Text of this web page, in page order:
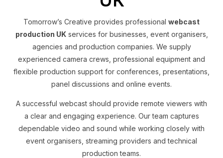
Tomorrow’s Creative provides professional webcast
production UKservices for businesses, event organisers,
agencies and production companies. We supply
experienced camera crews, professional equipment and
flexible production support for conferences, presentations,
panel discussions and online events.
A successful webcast should provide remote viewers with
a clear and engaging experience. Our team captures
dependable video and sound while working closely with
event organisers, streaming providers and technical
production teams.